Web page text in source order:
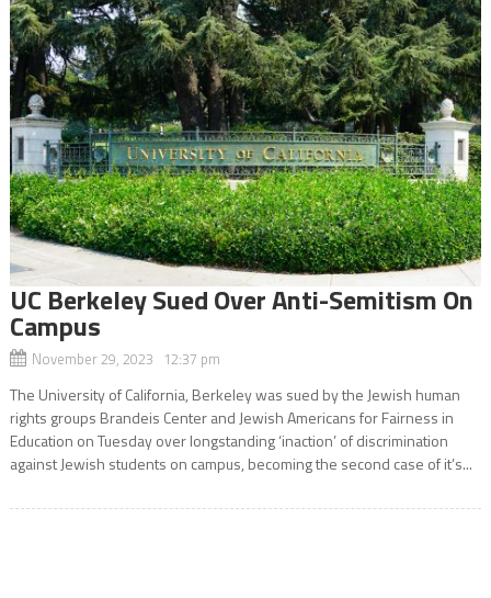
UC Berkeley Sued Over Anti-Semitism On
Campus
November 29, 2023 12:37 pm
The University of California, Berkeley was sued by the Jewish human
rights groups Brandeis Center and Jewish Americans for Fairness in
Education on Tuesday over longstanding ‘inaction’ of discrimination
against Jewish students on campus, becoming the second case of it’s...